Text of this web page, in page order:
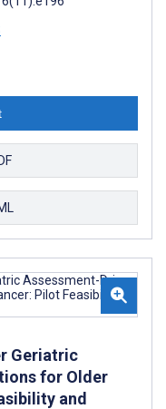
Geriatric
for Older
and